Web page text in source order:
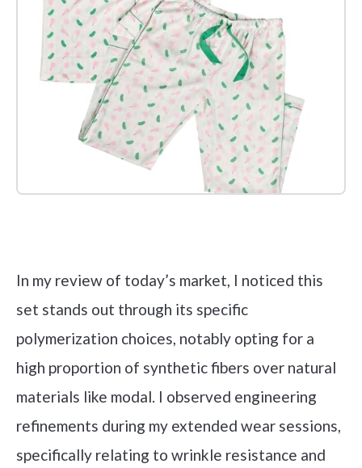
In my review of today’s market, I noticed this
set stands out through its specific
polymerization choices, notably opting for a
high proportion of synthetic fibers over natural
materials like modal. I observed engineering
refinements during my extended wear sessions,
specifically relating to wrinkle resistance and